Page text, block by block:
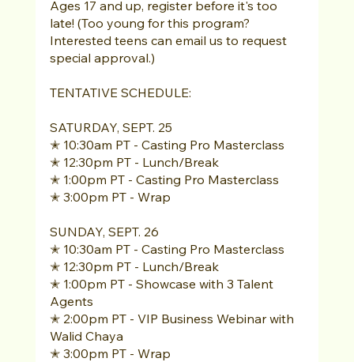
Ages 17 and up, register before it's too
late! (Too young for this program?
Interested teens can email us to request
special approval.)
TENTATIVE SCHEDULE:
SATURDAY, SEPT. 25
✭ 10:30am PT - Casting Pro Masterclass
✭ 12:30pm PT - Lunch/Break
✭ 1:00pm PT - Casting Pro Masterclass
✭ 3:00pm PT - Wrap
SUNDAY, SEPT. 26
✭ 10:30am PT - Casting Pro Masterclass
✭ 12:30pm PT - Lunch/Break
✭ 1:00pm PT - Showcase with 3 Talent
Agents
✭ 2:00pm PT - VIP Business Webinar with
Walid Chaya
✭ 3:00pm PT - Wrap